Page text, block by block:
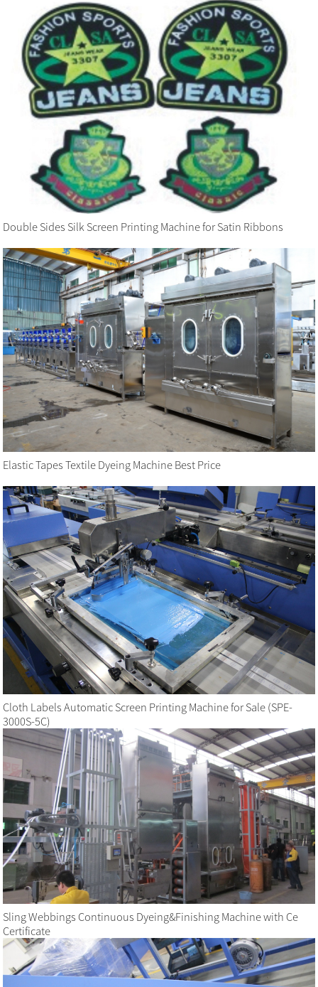
Double Sides Silk Screen Printing Machine for Satin Ribbons
Elastic Tapes Textile Dyeing Machine Best Price
Cloth Labels Automatic Screen Printing Machine for Sale (SPE-
3000S-5C)
Sling Webbings Continuous Dyeing&Finishing Machine with Ce
Certificate